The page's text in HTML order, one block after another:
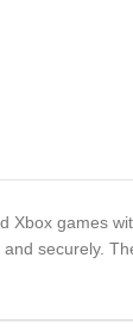
Xbox games
securely.